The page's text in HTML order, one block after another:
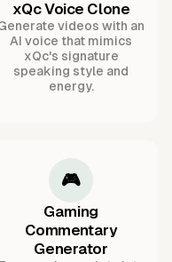
xQc Voice Clone
videos with an
AI voice that mimics
xQc's signature
speaking style and
energy.
🎮
Gaming
Commentary
Generator